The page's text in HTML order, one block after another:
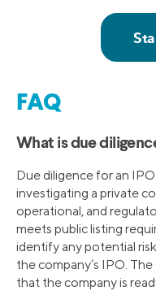
FAQ
What is due
Due diligence for an
investigating a private
operational, and
meets public listing
identify any potential
the company’s IPO.
that the company is